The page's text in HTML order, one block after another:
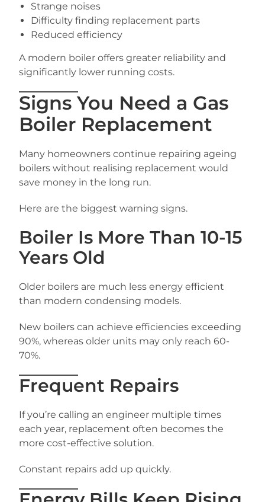
Strange noises
Difficulty finding replacement parts
Reduced efficiency
A modern boiler offers greater reliability and
significantly lower running costs.
Signs You Need a Gas
Boiler Replacement
Many homeowners continue repairing ageing
boilers without realising replacement would
save money in the long run.
Here are the biggest warning signs.
Boiler Is More Than 10-15
Years Old
Older boilers are much less energy efficient
than modern condensing models.
New boilers can achieve efficiencies exceeding
90%, whereas older units may only reach 60-
70%.
Frequent Repairs
If you’re calling an engineer multiple times
each year, replacement often becomes the
more cost-effective solution.
Constant repairs add up quickly.